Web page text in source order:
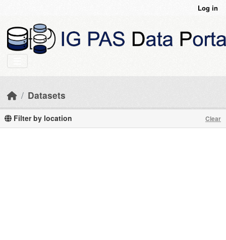
Log in
Datasets
Filter by location Clear